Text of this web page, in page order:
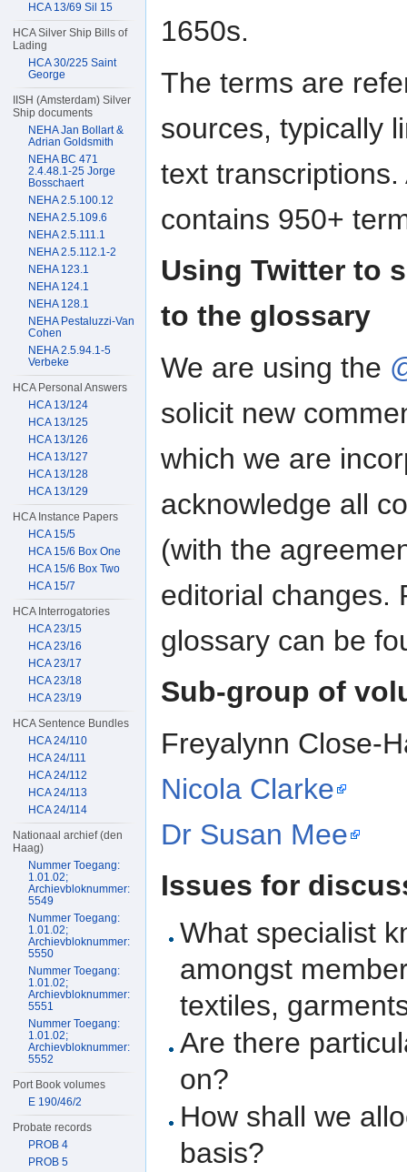
1650s.
The terms are
sources, typically
text
contains 950+
Using Twitter to
to the glossary
We are using the
solicit new
which we are
acknowledge all
(with the
editorial changes.
glossary can be
Sub-group of
Freyalynn Close-
Nicola Clarke
Dr Susan Mee
Issues for
What specialist
amongst
textiles,
Are there
on?
How shall we
basis?
HCA 13/69 Sil 15
HCA Silver Ship Bills of
Lading
HCA 30/225 Saint
George
IISH (Amsterdam) Silver
Ship documents
NEHA Jan Bollart &
Adrian Goldsmith
NEHA BC 471
2.4.48.1-25 Jorge
Bosschaert
NEHA 2.5.100.12
NEHA 2.5.109.6
NEHA 2.5.111.1
NEHA 2.5.112.1-2
NEHA 123.1
NEHA 124.1
NEHA 128.1
NEHA Pestaluzzi-Van
Cohen
NEHA 2.5.94.1-5
Verbeke
HCA Personal Answers
HCA 13/124
HCA 13/125
HCA 13/126
HCA 13/127
HCA 13/128
HCA 13/129
HCA Instance Papers
HCA 15/5
HCA 15/6 Box One
HCA 15/6 Box Two
HCA 15/7
HCA Interrogatories
HCA 23/15
HCA 23/16
HCA 23/17
HCA 23/18
HCA 23/19
HCA Sentence Bundles
HCA 24/110
HCA 24/111
HCA 24/112
HCA 24/113
HCA 24/114
Nationaal archief (den
Haag)
Nummer Toegang:
1.01.02;
Archievbloknummer:
5549
Nummer Toegang:
1.01.02;
Archievbloknummer:
5550
Nummer Toegang:
1.01.02;
Archievbloknummer:
5551
Nummer Toegang:
1.01.02;
Archievbloknummer:
5552
Port Book volumes
E 190/46/2
Probate records
PROB 4
PROB 5